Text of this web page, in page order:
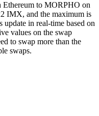
to MORPHO on
IMX, and the maximum is
in real-time based on
values on the swap
to swap more than the
swaps.